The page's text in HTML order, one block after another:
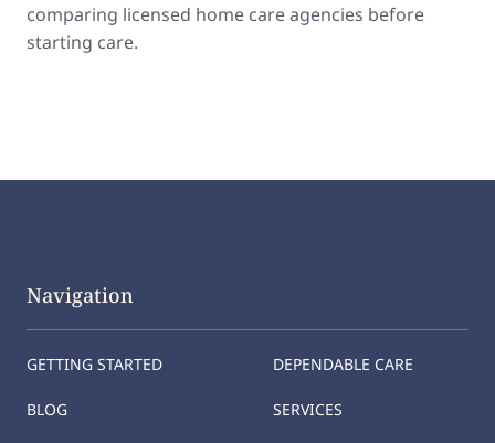
comparing licensed home care agencies before
starting care.
Navigation
GETTING STARTED
BLOG
DEPENDABLE CARE
SERVICES